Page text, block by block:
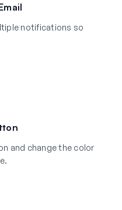
notifications so
and change the color